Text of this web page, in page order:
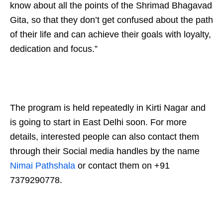
know about all the points of the Shrimad Bhagavad
Gita, so that they don’t get confused about the path
of their life and can achieve their goals with loyalty,
dedication and focus.”
The program is held repeatedly in Kirti Nagar and
is going to start in East Delhi soon. For more
details, interested people can also contact them
through their Social media handles by the name
Nimai Pathshala or contact them on +91
7379290778.